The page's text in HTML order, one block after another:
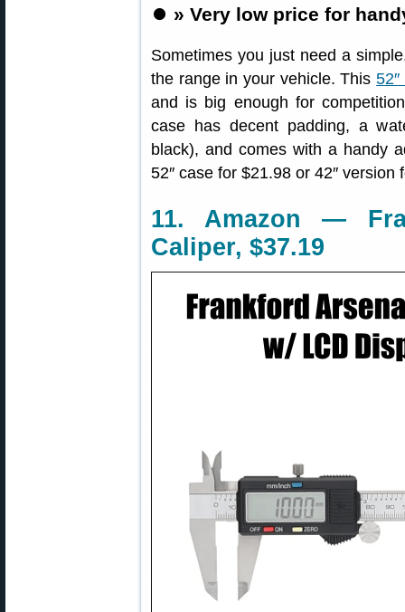
⏺️ » Very low price for
Sometimes you just need a
the range in your vehicle. This
and is big enough for
case has decent padding, a
black), and comes with a handy
52″ case for $21.98 or 42″ version
11. Amazon —
Caliper, $37.19